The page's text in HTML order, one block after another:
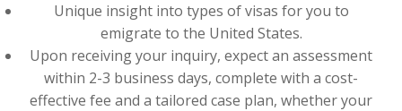
Unique insight into types of visas for you to
emigrate to the United States.
Upon receiving your inquiry, expect an assessment
within 2-3 business days, complete with a cost-
effective fee and a tailored case plan, whether your